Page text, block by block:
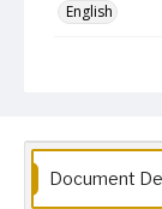
English
Document